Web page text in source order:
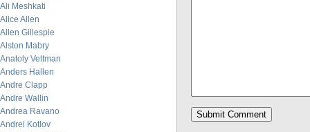
Ali Meshkati
Alice Allen
Allen Gillespie
Alston Mabry
Anatoly Veltman
Anders Hallen
Andre Clapp
Andre Wallin
Andrea Ravano
Andrei Kotlov